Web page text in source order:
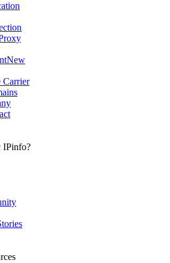
New
Carrier
IPinfo?